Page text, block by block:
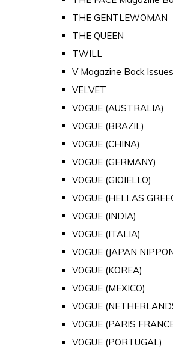
THE GENTLEWOMAN
THE QUEEN
TWILL
V Magazine Back Issues
VELVET
VOGUE (AUSTRALIA)
VOGUE (BRAZIL)
VOGUE (CHINA)
VOGUE (GERMANY)
VOGUE (GIOIELLO)
VOGUE (HELLAS
VOGUE (INDIA)
VOGUE (ITALIA)
VOGUE (JAPAN
VOGUE (KOREA)
VOGUE (MEXICO)
VOGUE
VOGUE (PARIS
VOGUE (PORTUGAL)